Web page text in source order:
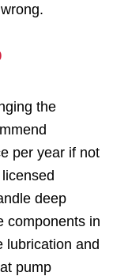
the
per year if not
deep
components in
lubrication and
pump